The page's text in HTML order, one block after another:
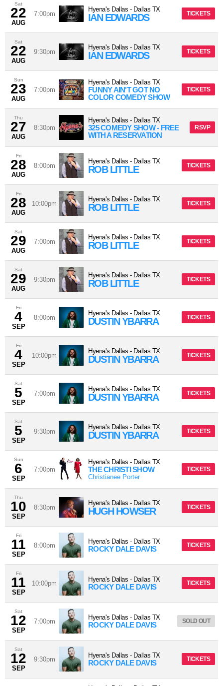
Sat
22
AUG
7:00pm
Hyena's Dallas - Dallas TX
IAN EDWARDS TICKETS
Sat
22
AUG
9:30pm
Hyena's Dallas - Dallas TX
IAN EDWARDS TICKETS
Sun
23
AUG
7:00pm
Hyena's Dallas - Dallas TX
FUNNY AIN'T GOT NO
COLOR COMEDY SHOW
TICKETS
Thu
27
AUG
8:30pm
Hyena's Dallas - Dallas TX
325 COMEDY SHOW - FREE
WITH A RESERVATION
RSVP
Fri
28
AUG
8:00pm
Hyena's Dallas - Dallas TX
ROB LITTLE TICKETS
Fri
28
AUG
10:00pm
Hyena's Dallas - Dallas TX
ROB LITTLE TICKETS
Sat
29
AUG
7:00pm
Hyena's Dallas - Dallas TX
ROB LITTLE TICKETS
Sat
29
AUG
9:30pm
Hyena's Dallas - Dallas TX
ROB LITTLE TICKETS
Fri
4
SEP
8:00pm
Hyena's Dallas - Dallas TX
DUSTIN YBARRA TICKETS
Fri
4
SEP
10:00pm
Hyena's Dallas - Dallas TX
DUSTIN YBARRA TICKETS
Sat
5
SEP
7:00pm
Hyena's Dallas - Dallas TX
DUSTIN YBARRA TICKETS
Sat
5
SEP
9:30pm
Hyena's Dallas - Dallas TX
DUSTIN YBARRA TICKETS
Sun
6
SEP
7:00pm
Hyena's Dallas - Dallas TX
THE CHRISTI SHOW
Christianee Porter
TICKETS
Thu
10
SEP
8:30pm
Hyena's Dallas - Dallas TX
HUGH HOWSER TICKETS
Fri
11
SEP
8:00pm
Hyena's Dallas - Dallas TX
ROCKY DALE DAVIS TICKETS
Fri
11
SEP
10:00pm
Hyena's Dallas - Dallas TX
ROCKY DALE DAVIS TICKETS
Sat
12
SEP
7:00pm
Hyena's Dallas - Dallas TX
ROCKY DALE DAVIS SOLD OUT
Sat
12
SEP
9:30pm
Hyena's Dallas - Dallas TX
ROCKY DALE DAVIS TICKETS